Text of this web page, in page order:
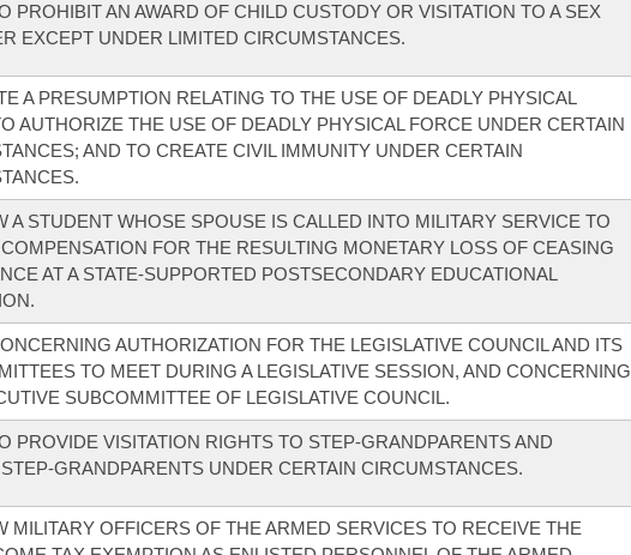
PROHIBIT AN AWARD OF CHILD CUSTODY OR VISITATION TO A SEX
EXCEPT UNDER LIMITED CIRCUMSTANCES.
A PRESUMPTION RELATING TO THE USE OF DEADLY PHYSICAL
AUTHORIZE THE USE OF DEADLY PHYSICAL FORCE UNDER CERTAIN
AND TO CREATE CIVIL IMMUNITY UNDER CERTAIN
A STUDENT WHOSE SPOUSE IS CALLED INTO MILITARY SERVICE TO
FOR THE RESULTING MONETARY LOSS OF CEASING
AT A STATE-SUPPORTED POSTSECONDARY EDUCATIONAL
AUTHORIZATION FOR THE LEGISLATIVE COUNCIL AND ITS
TO MEET DURING A LEGISLATIVE SESSION, AND CONCERNING
SUBCOMMITTEE OF LEGISLATIVE COUNCIL.
PROVIDE VISITATION RIGHTS TO STEP-GRANDPARENTS AND
GRANDPARENTS UNDER CERTAIN CIRCUMSTANCES.
MILITARY OFFICERS OF THE ARMED SERVICES TO RECEIVE THE